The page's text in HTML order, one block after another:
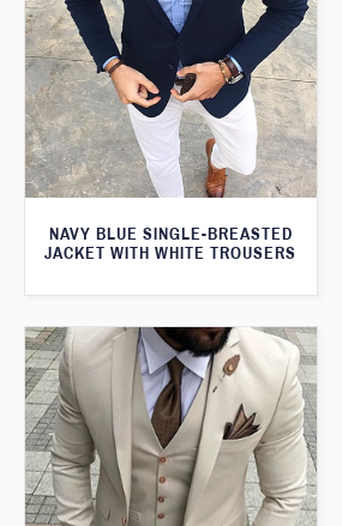
NAVY BLUE SINGLE-BREASTED
JACKET WITH WHITE TROUSERS